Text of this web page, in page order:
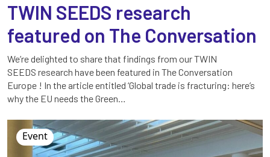
TWIN SEEDS research
featured on The Conversation
We’re delighted to share that findings from our TWIN
SEEDS research have been featured in The Conversation
Europe ! In the article entitled ‘Global trade is fracturing: here’s
why the EU needs the Green…
Event